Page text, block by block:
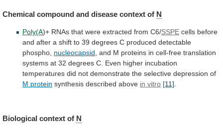
Chemical compound and disease context of N
Poly(A)+ RNAs that were extracted from C6/SSPE cells before
and after a shift to 39 degrees C produced detectable
phospho, nucleocapsid, and M proteins in cell-free translation
systems at 32 degrees C. Even higher incubation
temperatures did not demonstrate the selective depression of
M protein synthesis described above in vitro [11].
Biological context of N